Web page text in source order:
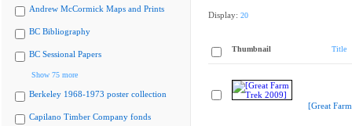
Andrew McCormick Maps and Prints
BC Bibliography
BC Sessional Papers
Show 75 more
Berkeley 1968-1973 poster collection
Capilano Timber Company fonds
Display: 20
Thumbnail Title
[Great